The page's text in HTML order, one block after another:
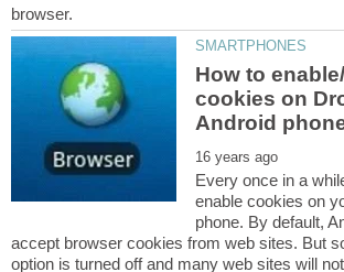
How to
cookies on
Every once in a
enable cookies on
phone. By default,
accept browser cookies from web sites. But
option is turned off and many web sites will